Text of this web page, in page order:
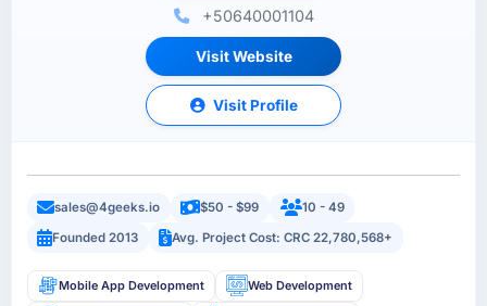
+50640001104
Visit Website
Visit Profile
sales@4geeks.io $50 - $99
10 - 49
Founded 2013
Avg. Project Cost: CRC 22,780,568+
Mobile App Development Web Development